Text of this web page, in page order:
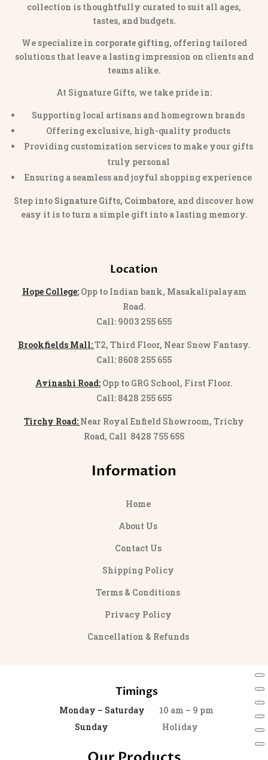
collection is thoughtfully curated to suit all ages,
tastes, and budgets.
We specialize in corporate gifting, offering tailored
solutions that leave a lasting impression on clients and
teams alike.
At Signature Gifts, we take pride in:
Supporting local artisans and homegrown brands
Offering exclusive, high-quality products
Providing customization services to make your gifts
truly personal
Ensuring a seamless and joyful shopping experience
Step into Signature Gifts, Coimbatore, and discover how
easy it is to turn a simple gift into a lasting memory.
Location
Hope College:Opp to Indian bank, Masakalipalayam
Road.
Call: 9003 255 655
Brookfields Mall:T2, Third Floor, Near Snow Fantasy.
Call: 8608 255 655
Avinashi Road: Opp to GRG School, First Floor.
Call: 8428 255 655
Tirchy Road: Near Royal Enfield Showroom, Trichy
Road, Call 8428 755 655
Information
Home
About Us
Contact Us
Shipping Policy
Terms & Conditions
Privacy Policy
Cancellation & Refunds
Timings
Monday – Saturday 10 am – 9 pm
Sunday Holiday